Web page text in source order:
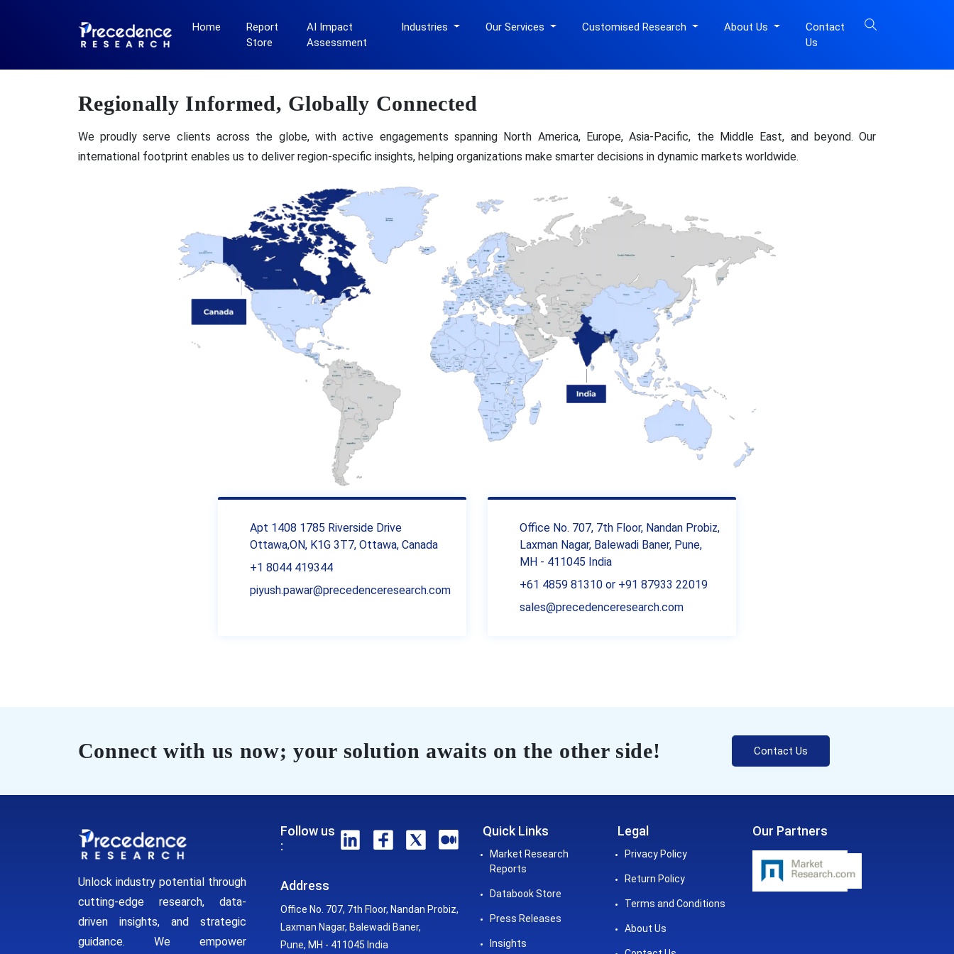
Home
Report
Store
AI Impact
Assessment
Industries Our Services Customised Research About Us
Contact
Us
Regionally Informed, Globally Connected
We proudly serve clients across the globe, with active engagements spanning North America, Europe, Asia-Pacific, the Middle East, and beyond. Our
international footprint enables us to deliver region-specific insights, helping organizations make smarter decisions in dynamic markets worldwide.
Apt 1408 1785 Riverside Drive
Ottawa,ON, K1G 3T7, Ottawa, Canada
+1 8044 419344
piyush.pawar@precedenceresearch.com
Office No. 707, 7th Floor, Nandan Probiz,
Laxman Nagar, Balewadi Baner, Pune,
MH - 411045 India
+61 4859 81310 or +91 87933 22019
sales@precedenceresearch.com
Connect with us now; your solution awaits on the other side! Contact Us
Unlock industry potential through
cutting-edge research, data-
driven insights, and strategic
guidance. We empower
Follow us
:
Address
Office No. 707, 7th Floor, Nandan Probiz,
Laxman Nagar, Balewadi Baner,
Pune, MH - 411045 India
Quick Links
Market Research
Reports
Databook Store
Press Releases
Insights
Legal
Privacy Policy
Return Policy
Terms and Conditions
About Us
Our Partners